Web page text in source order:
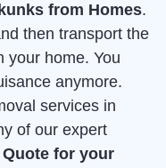
from Homes.
then transport the
your home. You
anymore.
services in
of our expert
Quote for your